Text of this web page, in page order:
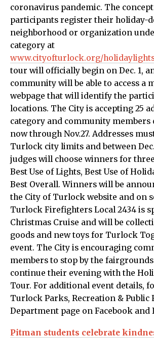
coronavirus pandemic. The
participants register their holiday-
neighborhood or organization
category at
www.cityofturlock.org/
tour will officially begin on Dec. 1,
community will be able to access a
webpage that will identify the
locations. The City is accepting 25
category and community members
now through Nov.27. Addresses
Turlock city limits and between Dec.
judges will choose winners for
Best Use of Lights, Best Use of
Best Overall. Winners will be
the City of Turlock website and on
Turlock Firefighters Local 2434 is
Christmas Cruise and will be
goods and new toys for Turlock
event. The City is encouraging
members to stop by the
continue their evening with the
Tour. For additional event details,
Turlock Parks, Recreation & Public
Department page on Facebook and
Pitman students celebrate